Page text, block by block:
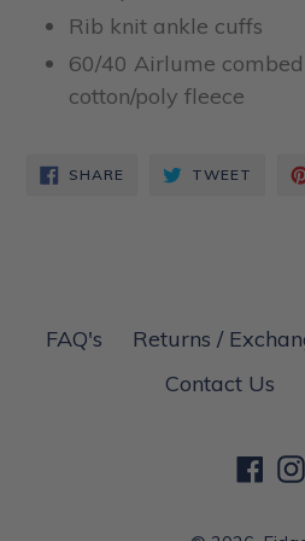
Rib knit ankle cuffs
60/40 Airlume
cotton/poly fleece
SHARESHARE
ON
TWEET
FAQ's Returns /
Contact Us